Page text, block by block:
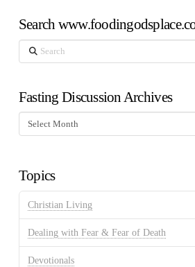
Search
Search
Fasting Discussion Archives
Fasting
Discussion
Topics
Christian Living
Dealing with Fear & Fear of Death
Devotionals